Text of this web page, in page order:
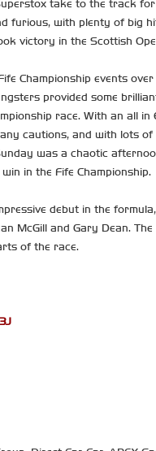
take to the track
with plenty of big
victory in the Scottish
Championship events
provided some
race. With an all
cautions, and with lots
was a chaotic
in the Fife Championship.
debut in the
and Gary Dean.
of the race.